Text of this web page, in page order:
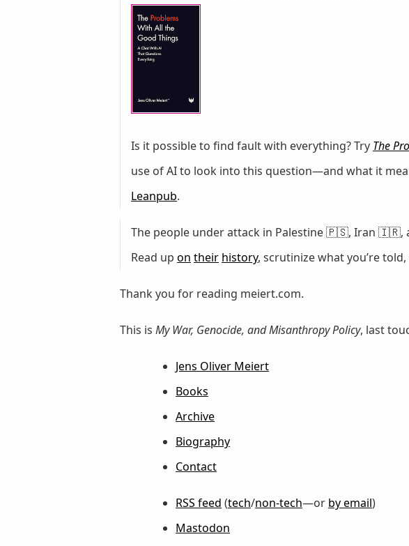
Is it possible to find fault with everything? Try The
use of AI to look into this question—and what it
Leanpub.
The people under attack in Palestine 🇵🇸, Iran 🇮🇷,
Read up on their history, scrutinize what you’re
Thank you for reading meiert.com.
This is My War, Genocide, and Misanthropy Policy, last
Jens Oliver Meiert
Books
Archive
Biography
Contact
RSS feed (tech/non-tech—or by email)
Mastodon